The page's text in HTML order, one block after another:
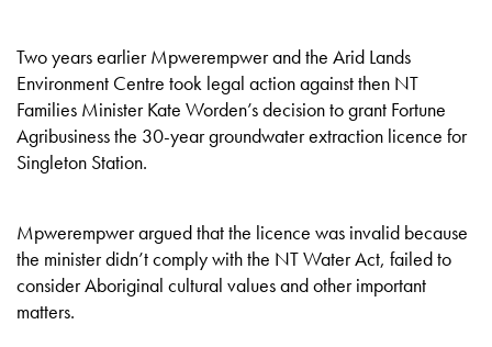
Two years earlier Mpwerempwer and the Arid Lands
Environment Centre took legal action against then NT
Families Minister Kate Worden’s decision to grant Fortune
Agribusiness the 30-year groundwater extraction licence for
Singleton Station.
Mpwerempwer argued that the licence was invalid because
the minister didn’t comply with the NT Water Act, failed to
consider Aboriginal cultural values and other important
matters.